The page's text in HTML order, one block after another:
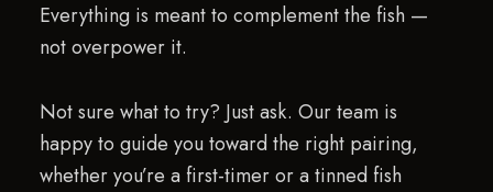
Everything is meant to complement the fish —
not overpower it.
Not sure what to try? Just ask. Our team is
happy to guide you toward the right pairing,
whether you’re a first-timer or a tinned fish